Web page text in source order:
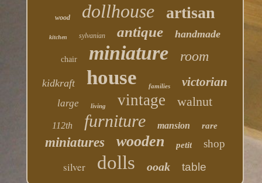
wood dollhouse artisan
kitchen sylvanian antique handmade
chair miniature room
kidkraft house families victorian
large living vintage walnut
112th furniture mansion rare
miniatures wooden petit shop
silver dolls ooak table